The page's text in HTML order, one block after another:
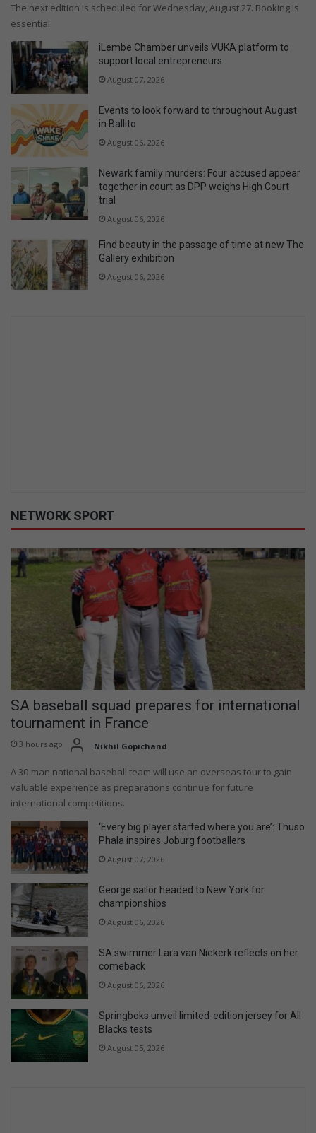
The next edition is scheduled for Wednesday, August 27. Booking is
essential
iLembe Chamber unveils VUKA platform to
support local entrepreneurs
August 07, 2026
Events to look forward to throughout August
in Ballito
August 06, 2026
Newark family murders: Four accused appear
together in court as DPP weighs High Court
trial
August 06, 2026
Find beauty in the passage of time at new The
Gallery exhibition
August 06, 2026
NETWORK SPORT
SA baseball squad prepares for international
tournament in France
3 hours ago Nikhil Gopichand
A 30-man national baseball team will use an overseas tour to gain
valuable experience as preparations continue for future
international competitions.
‘Every big player started where you are’: Thuso
Phala inspires Joburg footballers
August 07, 2026
George sailor headed to New York for
championships
August 06, 2026
SA swimmer Lara van Niekerk reflects on her
comeback
August 06, 2026
Springboks unveil limited-edition jersey for All
Blacks tests
August 05, 2026